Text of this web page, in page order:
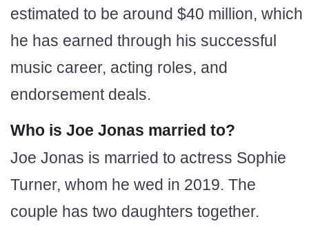
estimated to be around $40 million, which
he has earned through his successful
music career, acting roles, and
endorsement deals.
Who is Joe Jonas married to?
Joe Jonas is married to actress Sophie
Turner, whom he wed in 2019. The
couple has two daughters together.